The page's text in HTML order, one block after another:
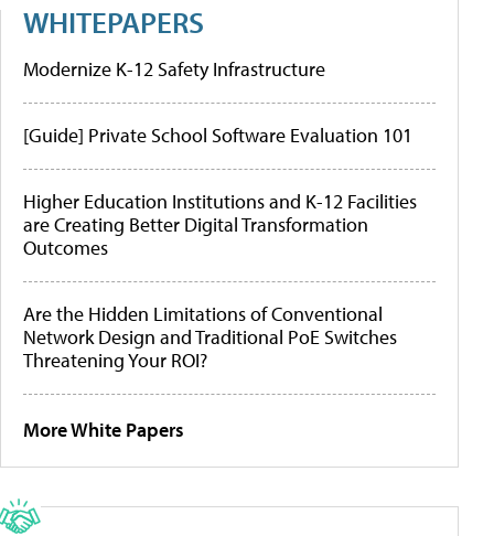
WHITEPAPERS
Modernize K-12 Safety Infrastructure
[Guide] Private School Software Evaluation 101
Higher Education Institutions and K-12 Facilities
are Creating Better Digital Transformation
Outcomes
Are the Hidden Limitations of Conventional
Network Design and Traditional PoE Switches
Threatening Your ROI?
More White Papers